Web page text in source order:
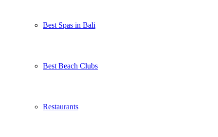
Best Spas in Bali
Best Beach Clubs
Restaurants